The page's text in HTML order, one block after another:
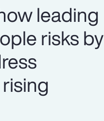
leading
risks by